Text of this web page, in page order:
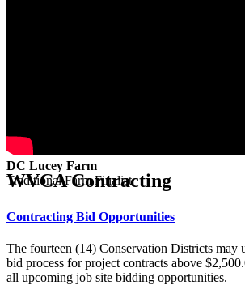
DC Lucey Farm
Traditional Farm Finalist
WVCA Contracting
Contracting Bid Opportunities
The fourteen (14) Conservation Districts may
bid process for project contracts above
all upcoming job site bidding opportunities.